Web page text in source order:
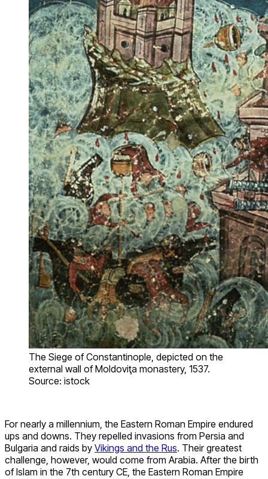
The Siege of Constantinople, depicted on the
external wall of Moldoviţa monastery, 1537.
Source: istock
For nearly a millennium, the Eastern Roman Empire endured
ups and downs. They repelled invasions from Persia and
Bulgaria and raids by Vikings and the Rus. Their greatest
challenge, however, would come from Arabia. After the birth
of Islam in the 7th century CE, the Eastern Roman Empire